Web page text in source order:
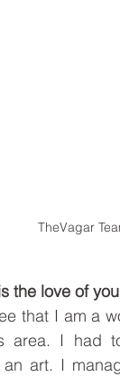
TheVagar
the love of
that I am a
area. I had
art. I